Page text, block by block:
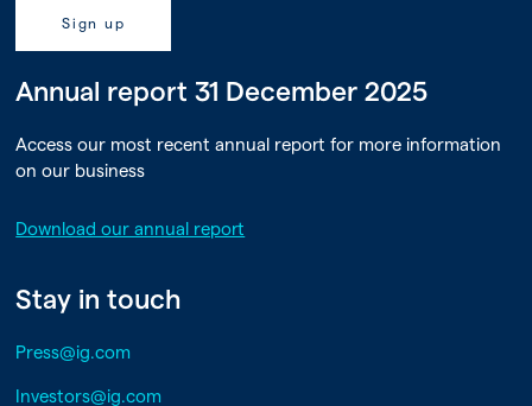
Sign up
Annual report 31 December 2025
Access our most recent annual report for more information
on our business
Download our annual report
Stay in touch
Press@ig.com
Investors@ig.com